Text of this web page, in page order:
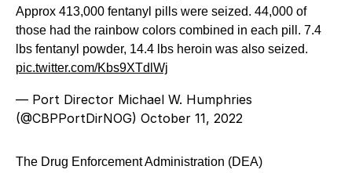
Approx 413,000 fentanyl pills were seized. 44,000 of
those had the rainbow colors combined in each pill. 7.4
lbs fentanyl powder, 14.4 lbs heroin was also seized.
pic.twitter.com/Kbs9XTdlWj
— Port Director Michael W. Humphries
(@CBPPortDirNOG) October 11, 2022
The Drug Enforcement Administration (DEA)